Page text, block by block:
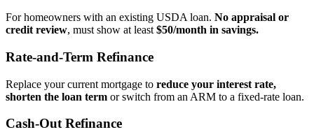
For homeowners with an existing USDA loan. No appraisal or
credit review, must show at least $50/month in savings.
Rate‑and‑Term Refinance
Replace your current mortgage to reduce your interest rate,
shorten the loan term or switch from an ARM to a fixed‑rate loan.
Cash‑Out Refinance